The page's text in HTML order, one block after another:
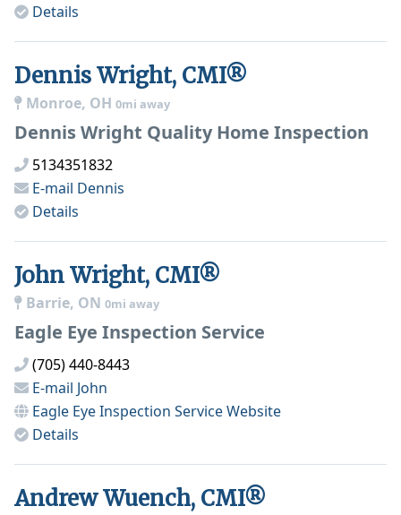
Details
Dennis Wright, CMI®
Monroe, OH 0mi away
Dennis Wright Quality Home Inspection
5134351832
E-mail Dennis
Details
John Wright, CMI®
Barrie, ON 0mi away
Eagle Eye Inspection Service
(705) 440-8443
E-mail John
Eagle Eye Inspection ServiceWebsite
Details
Andrew Wuench, CMI®